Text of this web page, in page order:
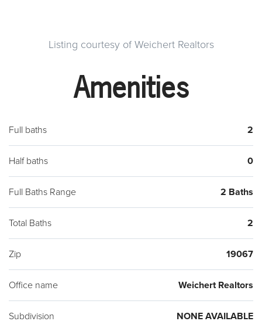
room sizes and attention to detail. Including the massive size
Water Proofing to the basement. The gorgeous landscaping
makes family entertaining even more enjoyable. Come and
Listing courtesy of Weichert Realtors
Amenities
Full baths 2
Half baths 0
Full Baths Range 2 Baths
Total Baths 2
Zip 19067
Office name Weichert Realtors
Subdivision NONE AVAILABLE